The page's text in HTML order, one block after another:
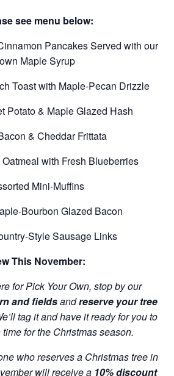
see menu below:
Pancakes Served with our
own Maple Syrup
Toast with Maple-Pecan Drizzle
Potato & Maple Glazed Hash
& Cheddar Frittata
with Fresh Blueberries
Mini-Muffins
Bourbon Glazed Bacon
Style Sausage Links
This November:
for Pick Your Own, stop by our
and fieldsandreserve your tree
tag it and have it ready for you to
for the Christmas season.
who reserves a Christmas tree in
will receive a 10% discount